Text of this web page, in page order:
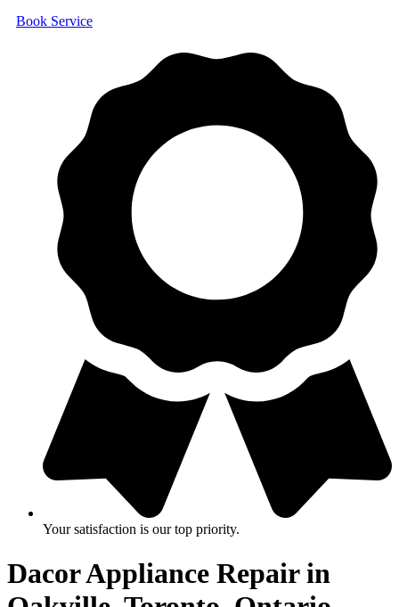
Book Service
Your satisfaction is our top priority.
Dacor Appliance Repair in